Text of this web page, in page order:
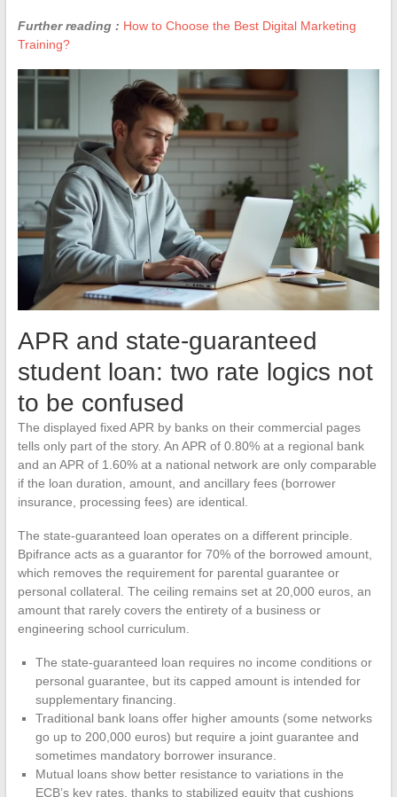
Further reading : How to Choose the Best Digital Marketing
Training?
APR and state-guaranteed
student loan: two rate logics not
to be confused
The displayed fixed APR by banks on their commercial pages
tells only part of the story. An APR of 0.80% at a regional bank
and an APR of 1.60% at a national network are only comparable
if the loan duration, amount, and ancillary fees (borrower
insurance, processing fees) are identical.
The state-guaranteed loan operates on a different principle.
Bpifrance acts as a guarantor for 70% of the borrowed amount,
which removes the requirement for parental guarantee or
personal collateral. The ceiling remains set at 20,000 euros, an
amount that rarely covers the entirety of a business or
engineering school curriculum.
The state-guaranteed loan requires no income conditions or
personal guarantee, but its capped amount is intended for
supplementary financing.
Traditional bank loans offer higher amounts (some networks
go up to 200,000 euros) but require a joint guarantee and
sometimes mandatory borrower insurance.
Mutual loans show better resistance to variations in the
ECB’s key rates, thanks to stabilized equity that cushions